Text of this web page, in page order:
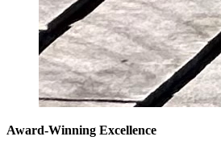
Award-Winning Excellence